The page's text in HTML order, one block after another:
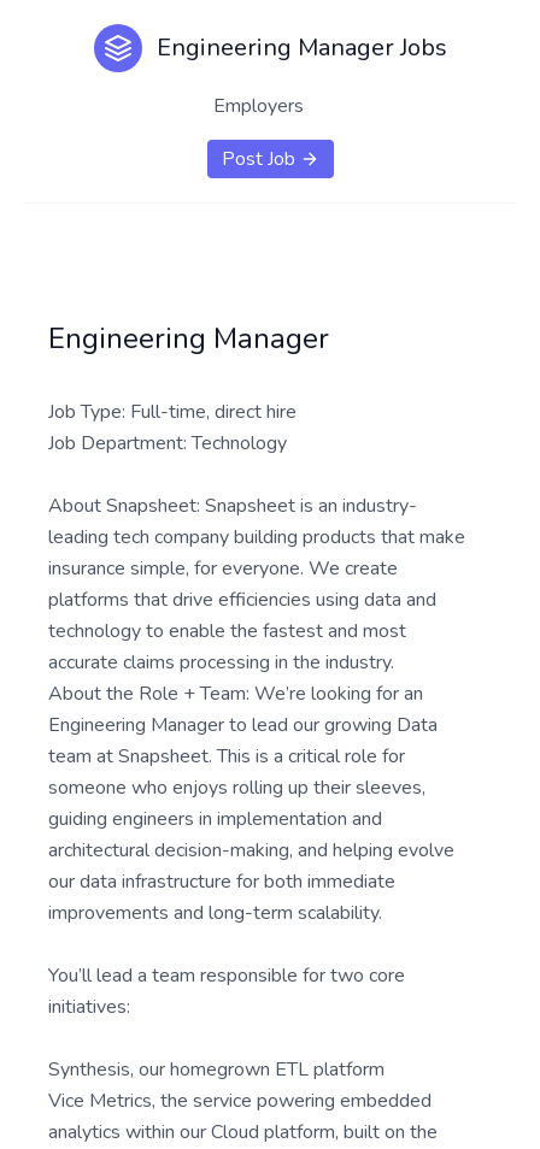
Engineering Manager Jobs
Employers
Post Job
Engineering Manager
Job Type: Full-time, direct hire
Job Department: Technology
About Snapsheet: Snapsheet is an industry-
leading tech company building products that make
insurance simple, for everyone. We create
platforms that drive efficiencies using data and
technology to enable the fastest and most
accurate claims processing in the industry.
About the Role + Team: We’re looking for an
Engineering Manager to lead our growing Data
team at Snapsheet. This is a critical role for
someone who enjoys rolling up their sleeves,
guiding engineers in implementation and
architectural decision-making, and helping evolve
our data infrastructure for both immediate
improvements and long-term scalability.
You’ll lead a team responsible for two core
initiatives:
Synthesis, our homegrown ETL platform
Vice Metrics, the service powering embedded
analytics within our Cloud platform, built on the